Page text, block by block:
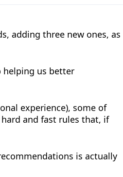
adding three new ones, as
helping us better
experience), some of
and fast rules that, if
is actually